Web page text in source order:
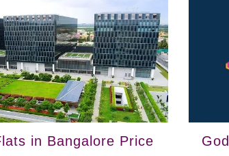
in Bangalore Price